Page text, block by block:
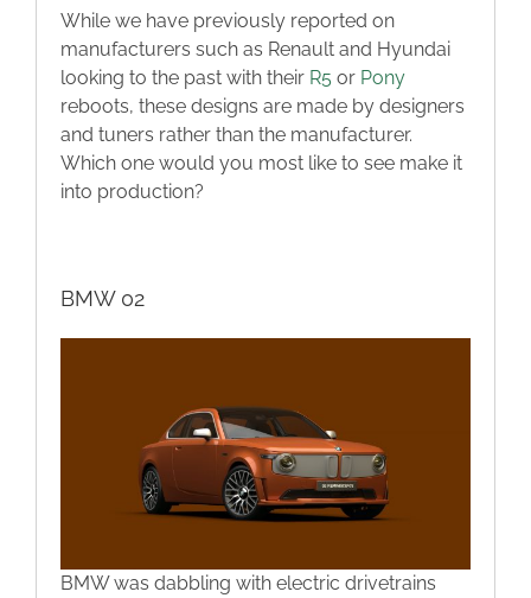
While we have previously reported on
manufacturers such as Renault and Hyundai
looking to the past with their R5 or Pony
reboots, these designs are made by designers
and tuners rather than the manufacturer.
Which one would you most like to see make it
into production?
BMW 02
BMW was dabbling with electric drivetrains